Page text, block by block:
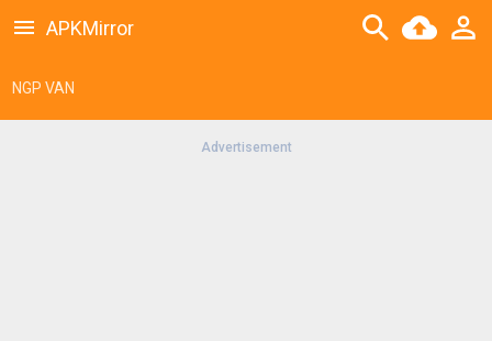
NGP VAN
APKMirror
Advertisement